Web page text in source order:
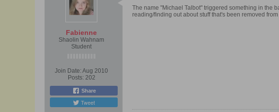
Fabienne
Shaolin Wahnam
Student
Join Date: Aug 2010
Posts: 202
Share
Tweet
The name "Michael Talbot" triggered something in the
reading/finding out about stuff that's been removed